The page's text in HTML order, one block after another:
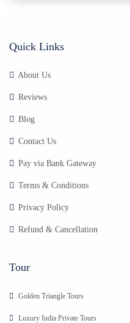
Quick Links
About Us
Reviews
Blog
Contact Us
Pay via Bank Gateway
Terms & Conditions
Privacy Policy
Refund & Cancellation
Tour
Golden Triangle Tours
Luxury India Private Tours